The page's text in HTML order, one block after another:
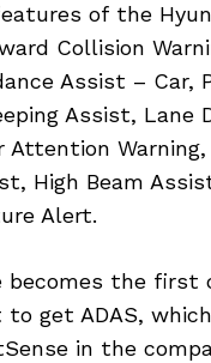
of the
Collision
Assist – Car,
Assist, Lane
Attention
High Beam
Alert.
becomes the first
get ADAS,
in the